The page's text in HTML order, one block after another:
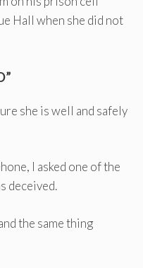
Hall when she did not
she is well and safely
I asked one of the
deceived.
the same thing